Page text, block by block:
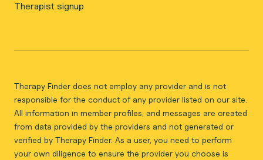
Therapist signup
Therapy Finder does not employ any provider and is not
responsible for the conduct of any provider listed on our site.
All information in member profiles, and messages are created
from data provided by the providers and not generated or
verified by Therapy Finder. As a user, you need to perform
your own diligence to ensure the provider you choose is